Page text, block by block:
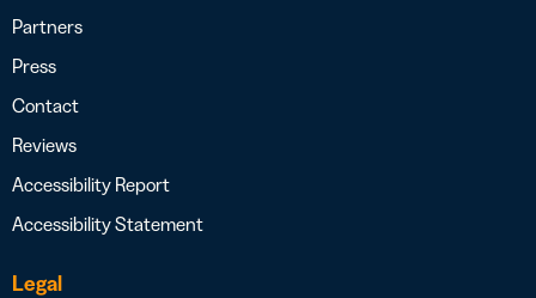
Partners
Press
Contact
Reviews
Accessibility Report
Accessibility Statement
Legal